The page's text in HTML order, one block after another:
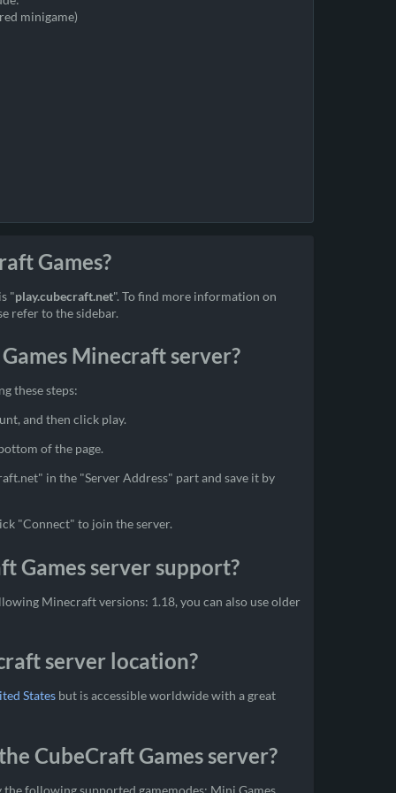
minigame)
Games?
"play.cubecraft.net". To find more information on
refer to the sidebar.
Minecraft server?
these steps:
and then click play.
of the page.
in the "Server Address" part and save it by
"Connect" to join the server.
Games server support?
Minecraft versions: 1.18, you can also use older
server location?
Statesbut is accessible worldwide with a great
CubeCraft Games server?
following supported gamemodes: Mini Games,